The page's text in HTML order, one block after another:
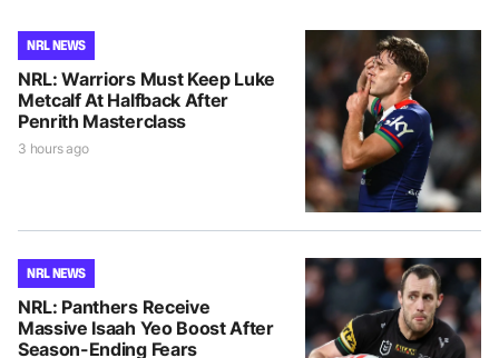
NRL NEWS
NRL: Warriors Must Keep Luke
Metcalf At Halfback After
Penrith Masterclass
3 hours ago
NRL NEWS
NRL: Panthers Receive
Massive Isaah Yeo Boost After
Season-Ending Fears